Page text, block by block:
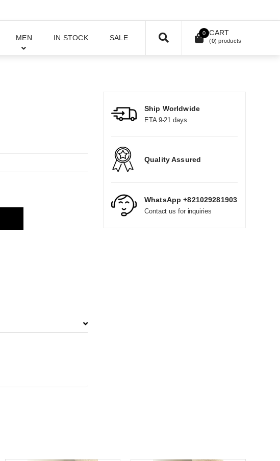
MEN IN STOCK SALE
0 CART
(0) products
Ship Worldwide
ETA 9-21 days
Quality Assured
WhatsApp +821029281903
Contact us for inquiries